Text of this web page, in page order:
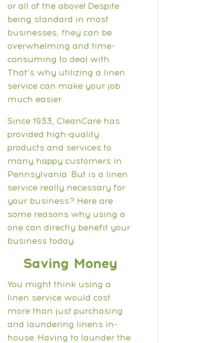
or all of the above! Despite
being standard in most
businesses, they can be
overwhelming and time-
consuming to deal with.
That’s why utilizing a linen
service can make your job
much easier.
Since 1933, CleanCare has
provided high-quality
products and services to
many happy customers in
Pennsylvania. But is a linen
service really necessary for
your business? Here are
some reasons why using a
one can directly benefit your
business today:
Saving Money
You might think using a
linen service would cost
more than just purchasing
and laundering linens in-
house. Having to launder the